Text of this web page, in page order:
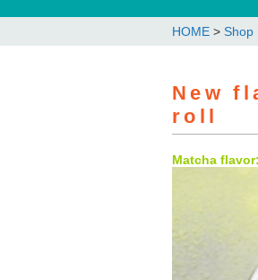
HOME > Shop
New
roll
Matcha